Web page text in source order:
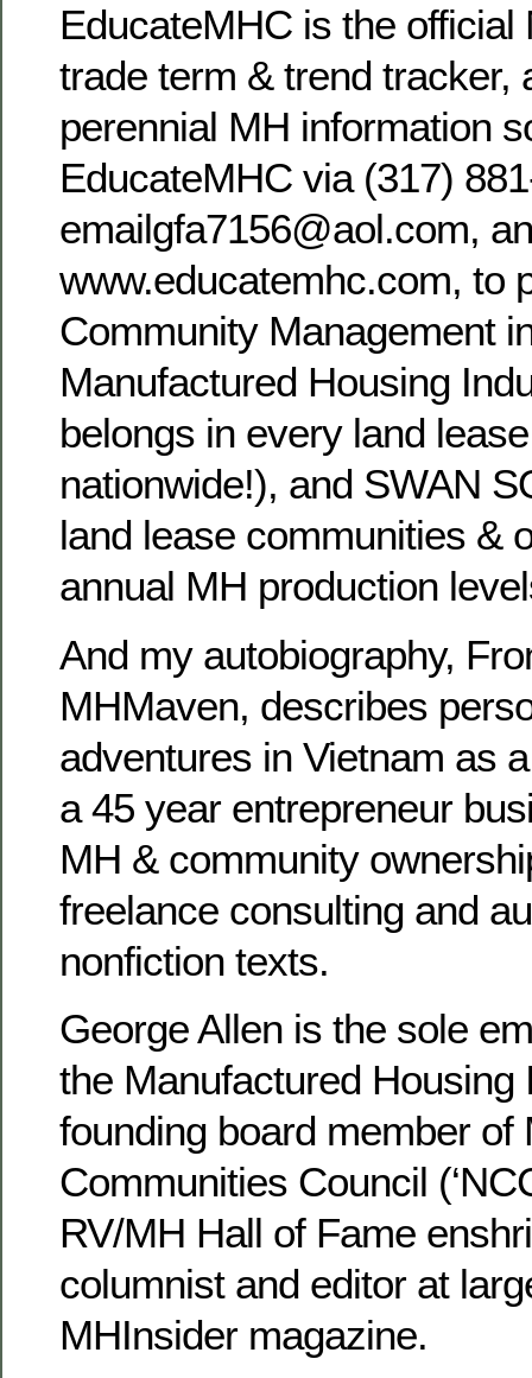
EducateMHC is the official
trade term & trend tracker,
perennial MH information
EducateMHC via (317)
emailgfa7156@aol.com,
www.educatemhc.com, to
Community Management
Manufactured Housing
belongs in every land
nationwide!), and SWAN
land lease communities &
annual MH production
And my autobiography,
MHMaven, describes
adventures in Vietnam as
a 45 year entrepreneur
MH & community
freelance consulting and
nonfiction texts.
George Allen is the sole
the Manufactured Housing
founding board member of
Communities Council
RV/MH Hall of Fame
columnist and editor at
MHInsider magazine.